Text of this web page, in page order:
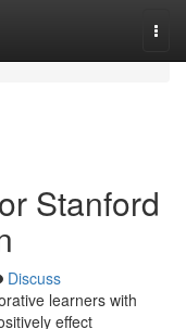
Stanford
Discuss
learners with
effect